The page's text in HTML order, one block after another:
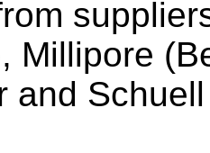
Millipore
and